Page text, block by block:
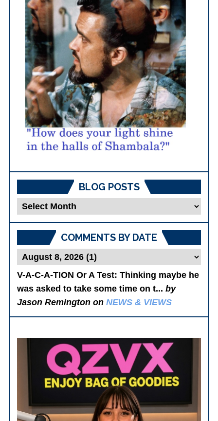
BLOG POSTS
Blog
Posts
COMMENTS BY DATE
V-A-C-A-TION Or A Test: Thinking maybe he
was asked to take some time on t...by
Jason Remington onNEWS & VIEWS